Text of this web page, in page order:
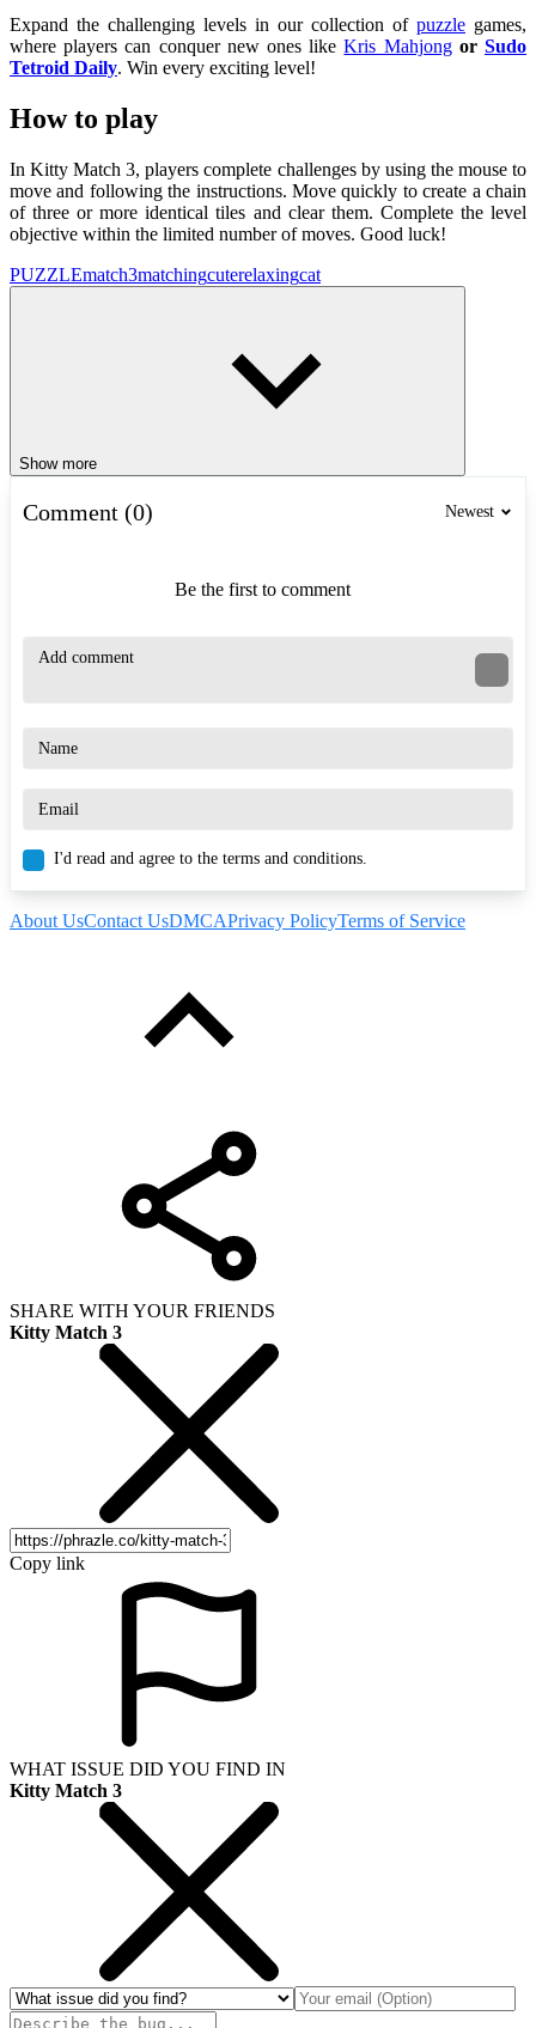
Expand the challenging levels in our collection of puzzle games,
where players can conquer new ones likeKris MahjongorSudo
Tetroid Daily. Win every exciting level!
How to play
In Kitty Match 3, players complete challenges by using the mouse to
move and following the instructions. Move quickly to create a chain
of three or more identical tiles and clear them. Complete the level
objective within the limited number of moves. Good luck!
PUZZLEmatch3matchingcuterelaxingcat
Show more
Comment (0) Newest
Be the first to comment
I'd read and agree to the terms and conditions.
About UsContact UsDMCAPrivacy PolicyTerms of Service
SHARE WITH YOUR FRIENDS
Kitty Match 3
Copy link
WHAT ISSUE DID YOU FIND IN
Kitty Match 3